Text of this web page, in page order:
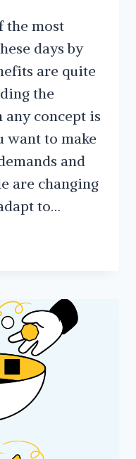
the most
days by
are quite
the
concept is
to make
and
are changing
to…